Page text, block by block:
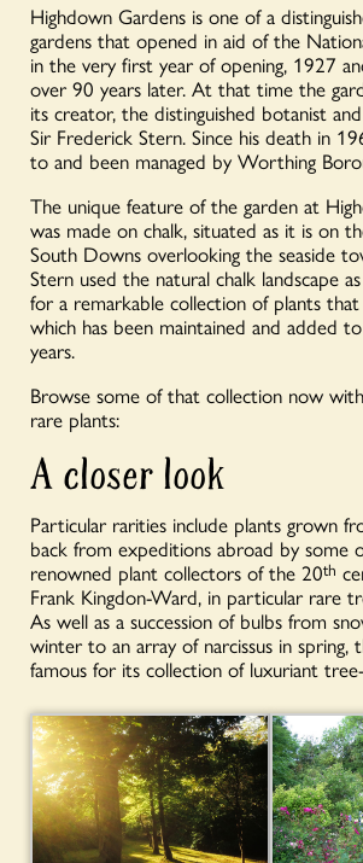
Highdown Gardens is one of a
gardens that opened in aid of the
in the very first year of opening, 1927
over 90 years later. At that time the
its creator, the distinguished botanist
Sir Frederick Stern. Since his death in
to and been managed by Worthing
The unique feature of the garden at
was made on chalk, situated as it is on
South Downs overlooking the seaside
Stern used the natural chalk landscape
for a remarkable collection of plants
which has been maintained and added
years.
Browse some of that collection now
rare plants:
A closer look
Particular rarities include plants grown
back from expeditions abroad by some
renowned plant collectors of the 20th
Frank Kingdon-Ward, in particular rare
As well as a succession of bulbs from
winter to an array of narcissus in spring,
famous for its collection of luxuriant